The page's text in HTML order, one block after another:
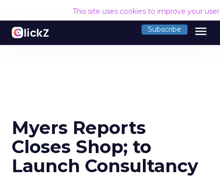
This site uses cookies to improve your
Subscribe menu
Myers Reports
Closes Shop; to
Launch Consultancy